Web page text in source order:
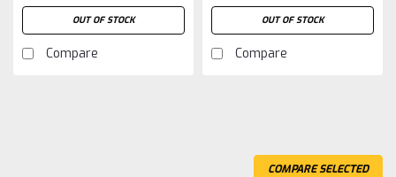
OUT OF STOCK
Compare
OUT OF STOCK
Compare
COMPARE SELECTED